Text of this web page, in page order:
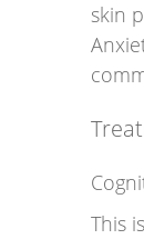
skin
This